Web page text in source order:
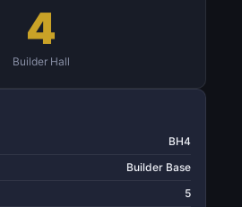
4
Builder Hall
BH4
Builder Base
5